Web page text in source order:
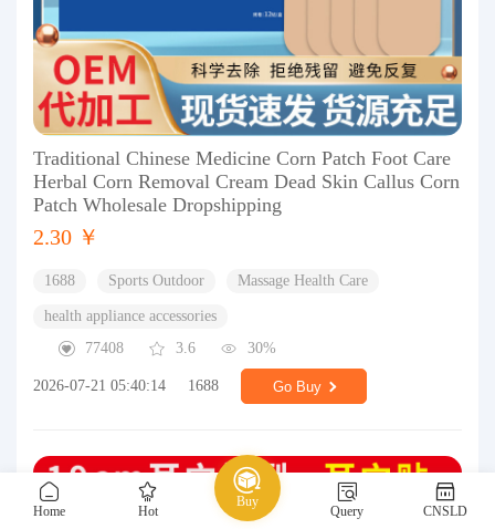
Home Hot
Buy
Query CNSLD
Traditional Chinese Medicine Corn Patch Foot Care
Herbal Corn Removal Cream Dead Skin Callus Corn
Patch Wholesale Dropshipping
2.30 ￥
1688 Sports Outdoor Massage Health Care
health appliance accessories
77408
3.6 30%
2026-07-21 05:40:14 1688 Go Buy